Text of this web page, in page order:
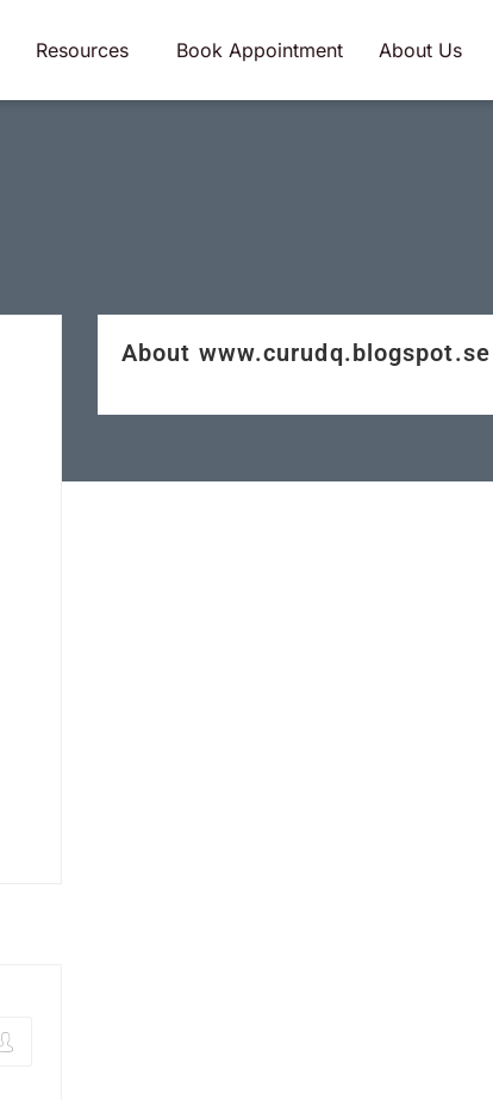
Resources Book Appointment About Us
About www.curudq.blogspot.se